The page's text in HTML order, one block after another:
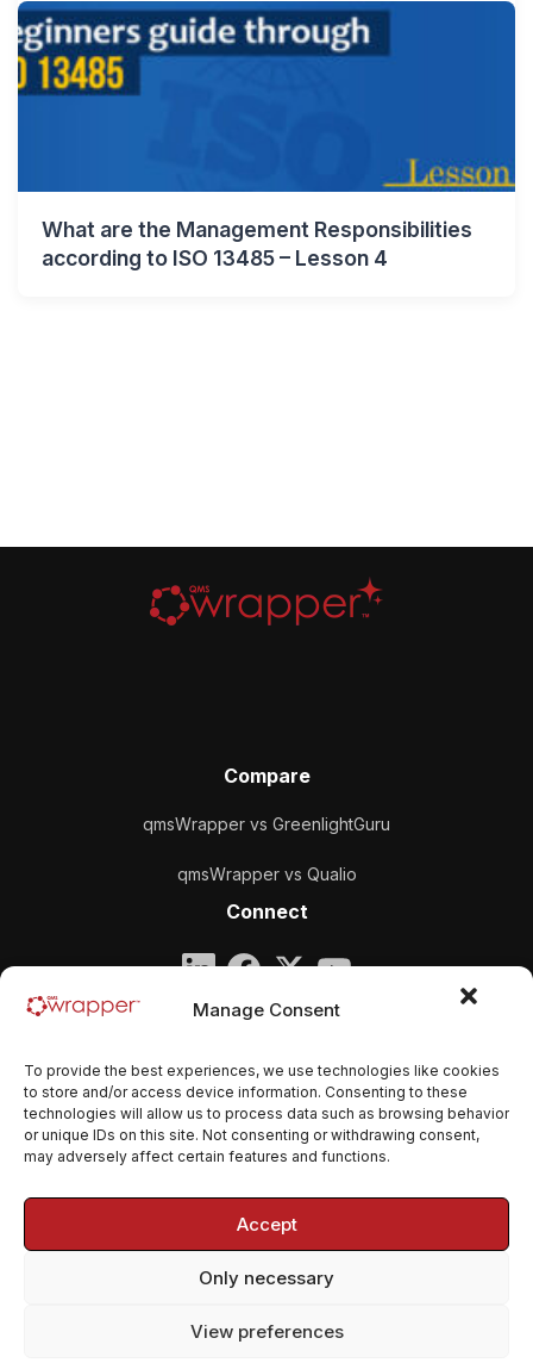
Manage Consent
To provide the best experiences, we use technologies like cookies
to store and/or access device information. Consenting to these
technologies will allow us to process data such as browsing behavior
or unique IDs on this site. Not consenting or withdrawing consent,
may adversely affect certain features and functions.
Accept
Only necessary
View preferences
What are the Management Responsibilities
according to ISO 13485 – Lesson 4
Compare
qmsWrapper vs GreenlightGuru
qmsWrapper vs Qualio
Connect
Company
Email:contact@qmswrapper.com
Legal
Terms and conditions
Cookie Policy (EU)